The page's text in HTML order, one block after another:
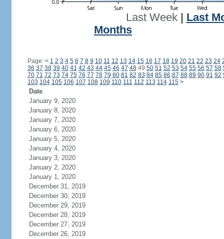
Last Week| Last
Months
Page: < 1 2 3 4 5 6 7 8 9 10 11 12 13 14 15 16 17 18 19 20 21 22 23 24
36 37 38 39 40 41 42 43 44 45 46 47 4849 50 51 52 53 54 55 56 57 58
70 71 72 73 74 75 76 77 78 79 80 81 82 83 84 85 86 87 88 89 90 91 92
103 104 105 106 107 108 109 110 111 112 113 114 115 >
Date
January 9, 2020
January 8, 2020
January 7, 2020
January 6, 2020
January 5, 2020
January 4, 2020
January 3, 2020
January 2, 2020
January 1, 2020
December 31, 2019
December 30, 2019
December 29, 2019
December 28, 2019
December 27, 2019
December 26, 2019